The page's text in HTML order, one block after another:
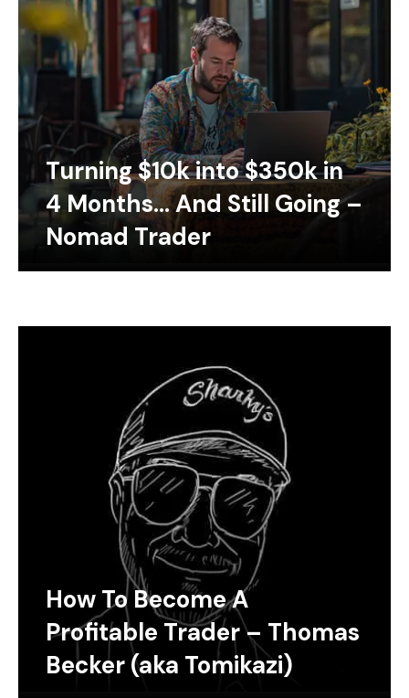
Turning $10k into $350k in
4 Months… And Still Going –
Nomad Trader
How To Become A
Profitable Trader – Thomas
Becker (aka Tomikazi)